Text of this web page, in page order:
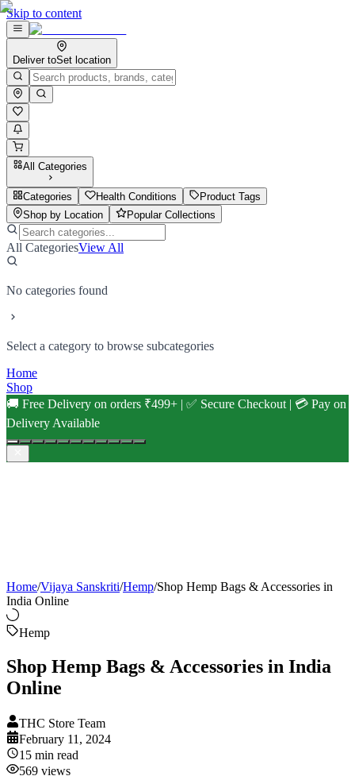
Skip to content
Deliver toSet location
All Categories
Categories Health Conditions
Product Tags
Shop by Location
Popular Collections
All CategoriesView All
No categories found
Select a category to browse subcategories
Home
Shop
🚚 Free Delivery on orders ₹499+ | ✅ Secure Checkout | 💳 Pay on
Delivery Available
Home/Vijaya Sanskriti/Hemp/Shop Hemp Bags & Accessories in
India Online
Hemp
Shop Hemp Bags & Accessories in India
Online
THC Store Team
February 11, 2024
15 min read
569 views